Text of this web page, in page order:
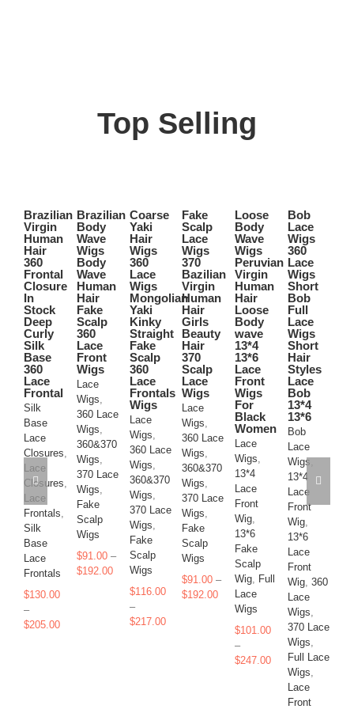
Top Selling
options
This
product
has
multiple
variants.
The
options
may
be
chosen
on
product
page
Quick
View
Brazilian
Virgin
Human
Hair
360
Frontal
Closure
In
Stock
Deep
Curly
Silk
Base
360
Lace
Frontal
Silk
Base
Lace
Closures,
Lace
Closures,
Lace
Frontals,
Silk
Base
Lace
Frontals
$130.00
–
$205.00Price
options
This
product
has
multiple
variants.
The
options
may
be
chosen
on
the
product
page
Quick
View
Brazilian
Body
Wave
Wigs
Body
Wave
Human
Hair
Fake
Scalp
360
Lace
Front
Wigs
Lace
Wigs,
360 Lace
Wigs,
360&370
Wigs,
370 Lace
Wigs,
Fake
Scalp
Wigs
$91.00 –
$192.00Price
range:
through
options
This
product
has
multiple
variants.
The
options
may
be
chosen
on
product
page
Coarse
Yaki
Hair
Wigs
360
Lace
Wigs
Mongolian
Yaki
Kinky
Straight
Fake
Scalp
360
Lace
Frontals
Wigs
Lace
Wigs,
360 Lace
Wigs,
360&370
Wigs,
370 Lace
Wigs,
Fake
Scalp
Wigs
$116.00
–
$217.00Price
options
This
product
has
multiple
variants.
The
options
may
be
chosen
the
product
page
Quick
View
Fake
Scalp
Lace
Wigs
370
Bazilian
Virgin
Human
Hair
Girls
Beauty
Hair
370
Scalp
Lace
Wigs
Lace
Wigs,
360 Lace
Wigs,
360&370
Wigs,
370 Lace
Wigs,
Fake
Scalp
Wigs
$91.00 –
$192.00Price
range:
$91.00
$192.00
options
This
product
has
multiple
variants.
The
options
may
be
chosen
on
the
product
page
Quick
View
Loose
Body
Wave
Wigs
Peruvian
Virgin
Human
Hair
Loose
Body
wave
13*4
13*6
Lace
Front
Wigs
For
Black
Women
Lace
Wigs,
13*4
Lace
Front
Wig,
13*6
Fake
Scalp
Wig, Full
Lace
Wigs
$101.00
–
$247.00Price
range:
$101.00
through
This
product
multiple
variants.
The
options
may
be
chosen
on
the
product
page
Quick
View
Bob
Lace
Wigs
360
Lace
Wigs
Short
Bob
Full
Lace
Wigs
Short
Hair
Styles
Lace
Bob
13*4
13*6
Bob
Lace
Wigs
13*4
Lace
Front
Wig,
13*6
Lace
Front
Wig,360
Lace
Wigs,
370 Lace
Wigs,
Full Lace
Wigs,
Lace
Front